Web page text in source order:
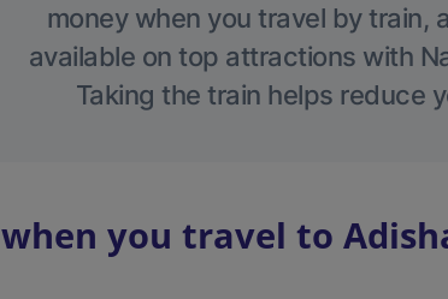
money when you travel by train,
available on top attractions with
Taking the train helps reduce
you travel to